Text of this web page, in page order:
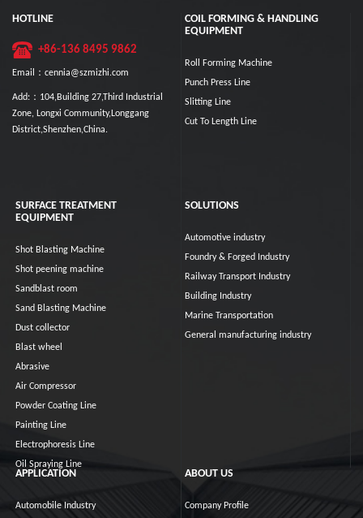
HOTLINE
+86-136 8495 9862
Email：cennia@szmizhi.com
Add:：104,Building 27,Third Industrial
Zone, Longxi Community,Longgang
District,Shenzhen,China.
COIL FORMING & HANDLING
EQUIPMENT
Roll Forming Machine
Punch Press Line
Slitting Line
Cut To Length Line
SURFACE TREATMENT
EQUIPMENT
Shot Blasting Machine
Shot peening machine
Sandblast room
Sand Blasting Machine
Dust collector
Blast wheel
Abrasive
Air Compressor
Powder Coating Line
Painting Line
Electrophoresis Line
Oil Spraying Line
SOLUTIONS
Automotive industry
Foundry & Forged Industry
Railway Transport Industry
Building Industry
Marine Transportation
General manufacturing industry
APPLICATION
Automobile Industry
ABOUT US
Company Profile